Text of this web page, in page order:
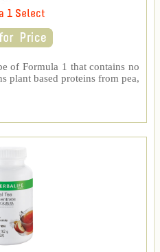
1 Select
of Formula 1 that contains no
plant based proteins from pea,